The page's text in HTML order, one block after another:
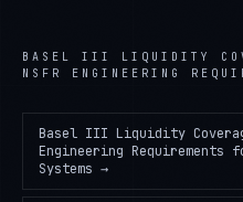
BASEL III LIQUIDITY
NSFR ENGINEERING
Basel III Liquidity
Engineering Requirements
Systems →